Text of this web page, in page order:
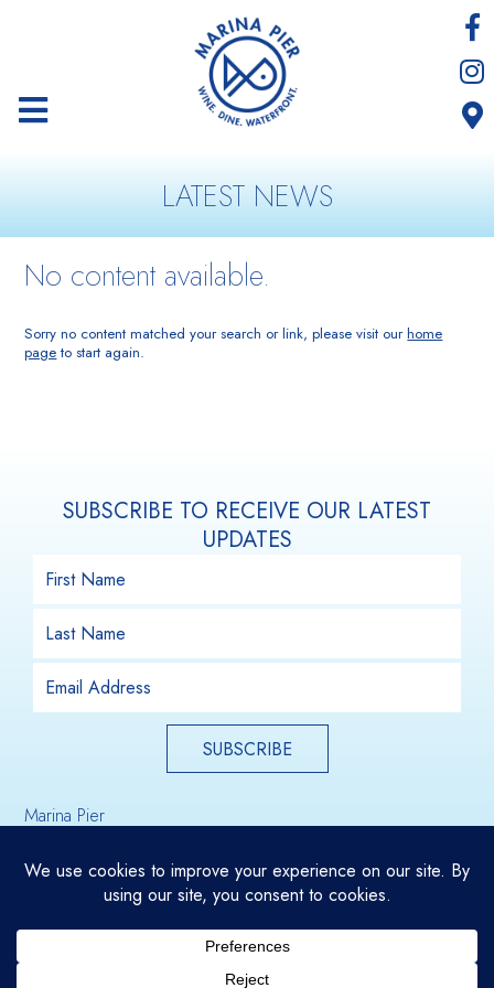
LATEST NEWS
No content available.
Sorry no content matched your search or link, please visit ourhome
pageto start again.
SUBSCRIBE TO RECEIVE OUR LATEST
UPDATES
SUBSCRIBE
Marina Pier
Holdfast Shores